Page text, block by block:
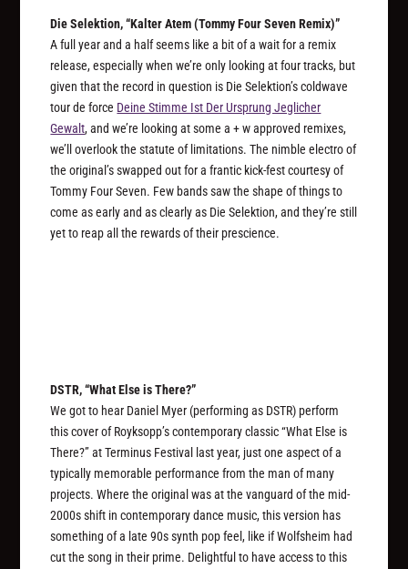
Die Selektion, “Kalter Atem (Tommy Four Seven Remix)”
A full year and a half seems like a bit of a wait for a remix
release, especially when we’re only looking at four tracks, but
given that the record in question is Die Selektion’s coldwave
tour de force Deine Stimme Ist Der Ursprung Jeglicher
Gewalt, and we’re looking at some a + w approved remixes,
we’ll overlook the statute of limitations. The nimble electro of
the original’s swapped out for a frantic kick-fest courtesy of
Tommy Four Seven. Few bands saw the shape of things to
come as early and as clearly as Die Selektion, and they’re still
yet to reap all the rewards of their prescience.
DSTR, “What Else is There?”
We got to hear Daniel Myer (performing as DSTR) perform
this cover of Royksopp’s contemporary classic “What Else is
There?” at Terminus Festival last year, just one aspect of a
typically memorable performance from the man of many
projects. Where the original was at the vanguard of the mid-
2000s shift in contemporary dance music, this version has
something of a late 90s synth pop feel, like if Wolfsheim had
cut the song in their prime. Delightful to have access to this